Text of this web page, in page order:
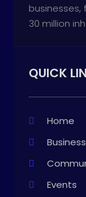
30 million
QUICK
Home
Business
Events